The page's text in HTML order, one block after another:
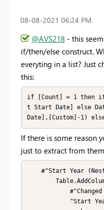
‎08-08-2021 06:24 PM
@AVS218 - this
if/then/else construct.
everyting in a list? Just
this:
if [Count] = 1 then if
t Start Date] else
Date],[Custom]-1)
If there is some reason
just to extract from